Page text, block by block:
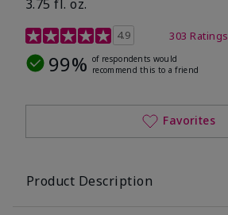
3.75 fl. oz.
4.8 out of 5 Customer Rating
4.9 303 Ratings
99% of respondents would
recommend this to a friend
Favorites
Product Description